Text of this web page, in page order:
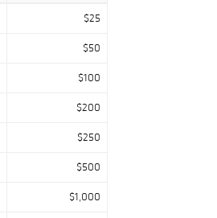
$25
$50
$100
$200
$250
$500
$1,000